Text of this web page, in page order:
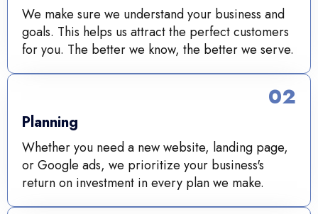
We make sure we understand your business and
goals. This helps us attract the perfect customers
for you. The better we know, the better we serve.
Planning
Whether you need a new website, landing page,
or Google ads, we prioritize your business's
return on investment in every plan we make.
02